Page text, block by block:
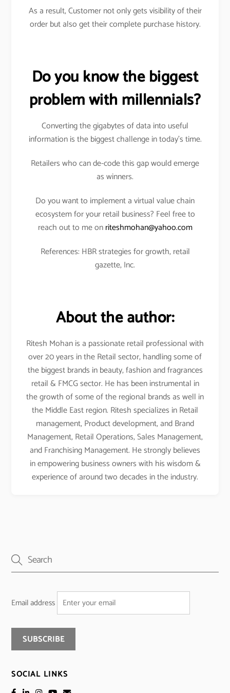
As a result, Customer not only gets visibility of their
order but also get their complete purchase history.
Do you know the biggest
problem with millennials?
Converting the gigabytes of data into useful
information is the biggest challenge in today’s time.
Retailers who can de-code this gap would emerge
as winners.
Do you want to implement a virtual value chain
ecosystem for your retail business? Feel free to
reach out to me onriteshmohan@yahoo.com
References: HBR strategies for growth, retail
gazette, Inc.
About the author:
Ritesh Mohan is a passionate retail professional with
over 20 years in the Retail sector, handling some of
the biggest brands in beauty, fashion and fragrances
retail & FMCG sector. He has been instrumental in
the growth of some of the regional brands as well in
the Middle East region. Ritesh specializes in Retail
management, Product development, and Brand
Management, Retail Operations, Sales Management,
and Franchising Management. He strongly believes
in empowering business owners with his wisdom &
experience of around two decades in the industry.
Email address
SOCIAL LINKS